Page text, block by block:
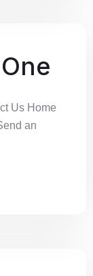
Us Home
an